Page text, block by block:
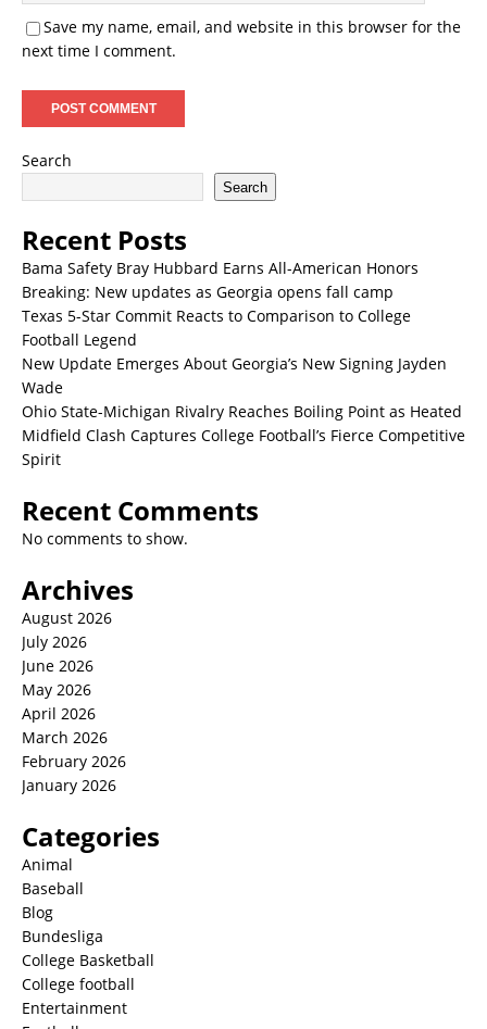
Save my name, email, and website in this browser for the
next time I comment.
Search
Search
Recent Posts
Bama Safety Bray Hubbard Earns All-American Honors
Breaking: New updates as Georgia opens fall camp
Texas 5-Star Commit Reacts to Comparison to College
Football Legend
New Update Emerges About Georgia’s New Signing Jayden
Wade
Ohio State-Michigan Rivalry Reaches Boiling Point as Heated
Midfield Clash Captures College Football’s Fierce Competitive
Spirit
Recent Comments
No comments to show.
Archives
August 2026
July 2026
June 2026
May 2026
April 2026
March 2026
February 2026
January 2026
Categories
Animal
Baseball
Blog
Bundesliga
College Basketball
College football
Entertainment